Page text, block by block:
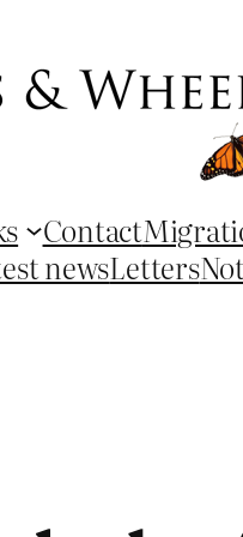
Contact
newsLetters